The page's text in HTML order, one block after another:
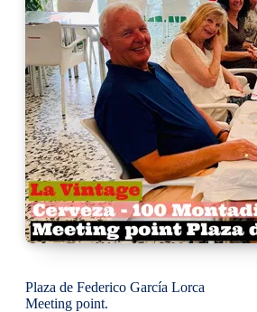
Plaza de Federico García Lorca
Meeting point.